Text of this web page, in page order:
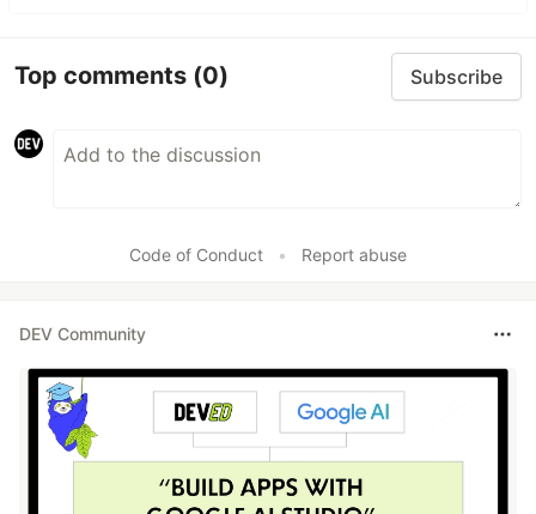
Top comments (0) Subscribe
Code of Conduct • Report abuse
DEV Community